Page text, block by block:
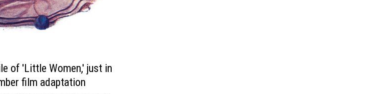
of 'Little Women,' just in
film adaptation